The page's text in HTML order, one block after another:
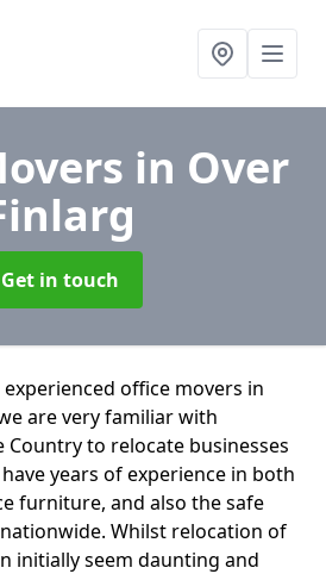
in Over
Get in touch
office movers in
are very familiar with
to relocate businesses
years of experience in both
furniture, and also the safe
Whilst relocation of
initially seem daunting and